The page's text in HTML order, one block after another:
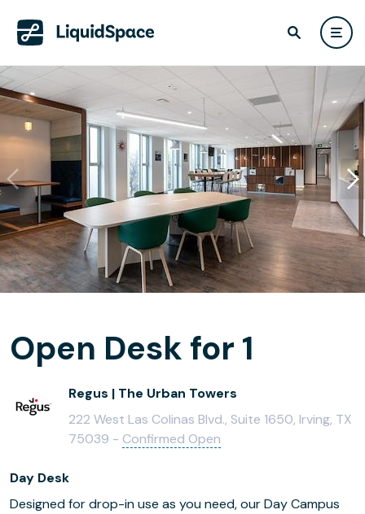
Open Desk for 1
Regus | The Urban Towers
222 West Las Colinas Blvd., Suite 1650, Irving, TX
75039 - Confirmed Open
Day Desk
Designed for drop-in use as you need, our Day Campus